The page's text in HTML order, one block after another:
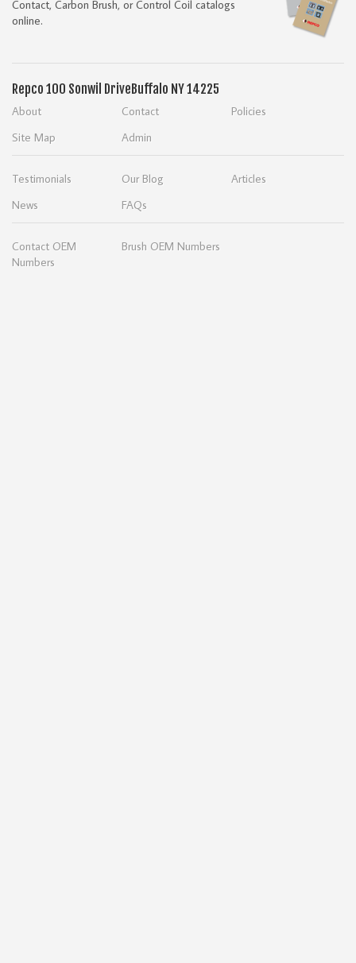
Contact, Carbon Brush, or Control Coil catalogs
online.
Repco 100 Sonwil Drive Buffalo NY 14225
About Contact
Policies
Site Map
Admin
Testimonials Our Blog
Articles
News
FAQs
Contact OEM
Numbers
Brush OEM Numbers